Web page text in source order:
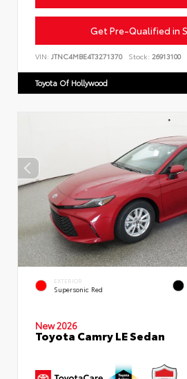
Get Pre-Qualified in
VIN: JTNC4MBE4T3271370 Stock: 26913100
Toyota Of Hollywood
EXTERIOR
Supersonic Red
New 2026
Toyota Camry LE Sedan